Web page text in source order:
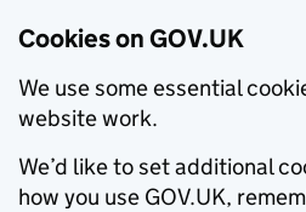
Cookies on GOV.UK
We use some essential
website work.
We’d like to set additional
how you use GOV.UK,